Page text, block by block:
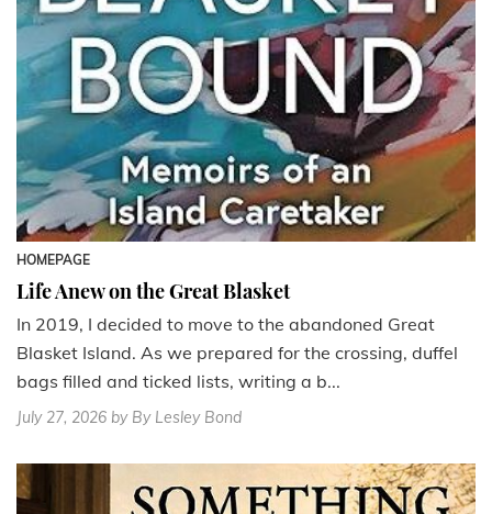
HOMEPAGE
Life Anew on the Great Blasket
In 2019, I decided to move to the abandoned Great
Blasket Island. As we prepared for the crossing, duffel
bags filled and ticked lists, writing a b...
July 27, 2026 by By Lesley Bond